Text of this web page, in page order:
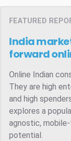
FEATURED
India
forward
Online Indian
They are high
and high
explores a
agnostic,
potential.